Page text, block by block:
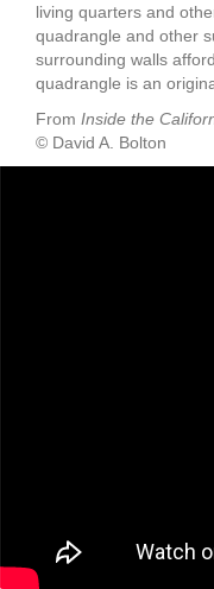
living quarters and
quadrangle and other
surrounding walls
quadrangle is an
From Inside the
© David A. Bolton